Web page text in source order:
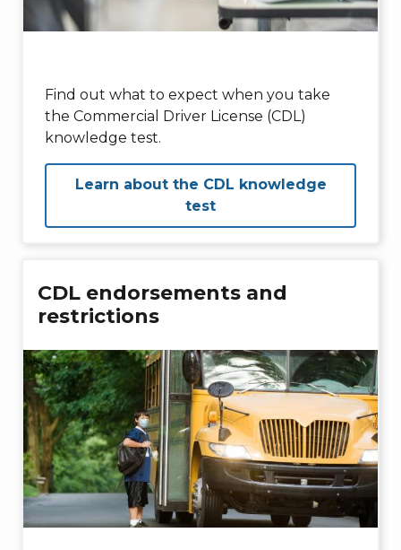
Find out what to expect when you take
the Commercial Driver License (CDL)
knowledge test.
Learn about the CDL knowledge
test
CDL endorsements and
restrictions